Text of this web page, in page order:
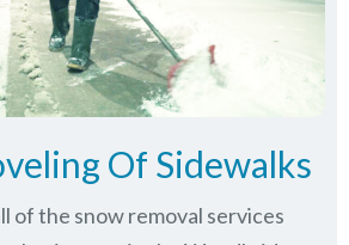
Of Sidewalks
of the snow removal services